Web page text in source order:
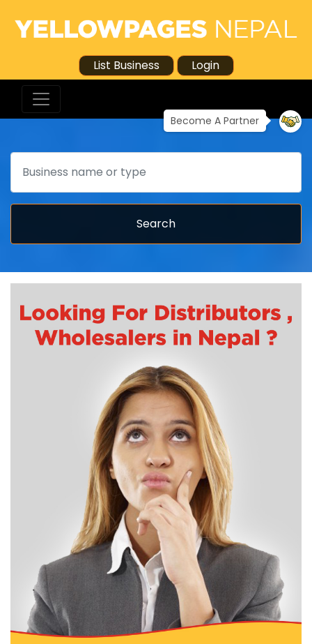
List Business Login
Become A Partner
Search
Search